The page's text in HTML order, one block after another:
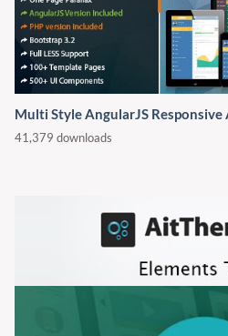
Multi Style AngularJS
41,379 downloads